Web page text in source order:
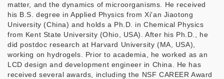
matter, and the dynamics of microorganisms. He received
his B.S. degree in Applied Physics from Xi'an Jiaotong
University (China) and holds a Ph.D. in Chemical Physics
from Kent State University (Ohio, USA). After his Ph.D., he
did postdoc research at Harvard University (MA, USA),
working on hydrogels. Prior to academia, he worked as an
LCD design and development engineer in China. He has
received several awards, including the NSF CAREER Award